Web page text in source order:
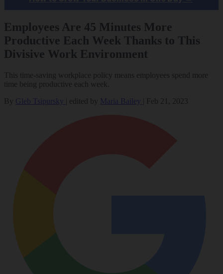
Employees Are 45 Minutes More
Productive Each Week Thanks to This
Divisive Work Environment
This time-saving workplace policy means employees spend more
time being productive each week.
By Gleb Tsipursky edited by Maria Bailey Feb 21, 2023